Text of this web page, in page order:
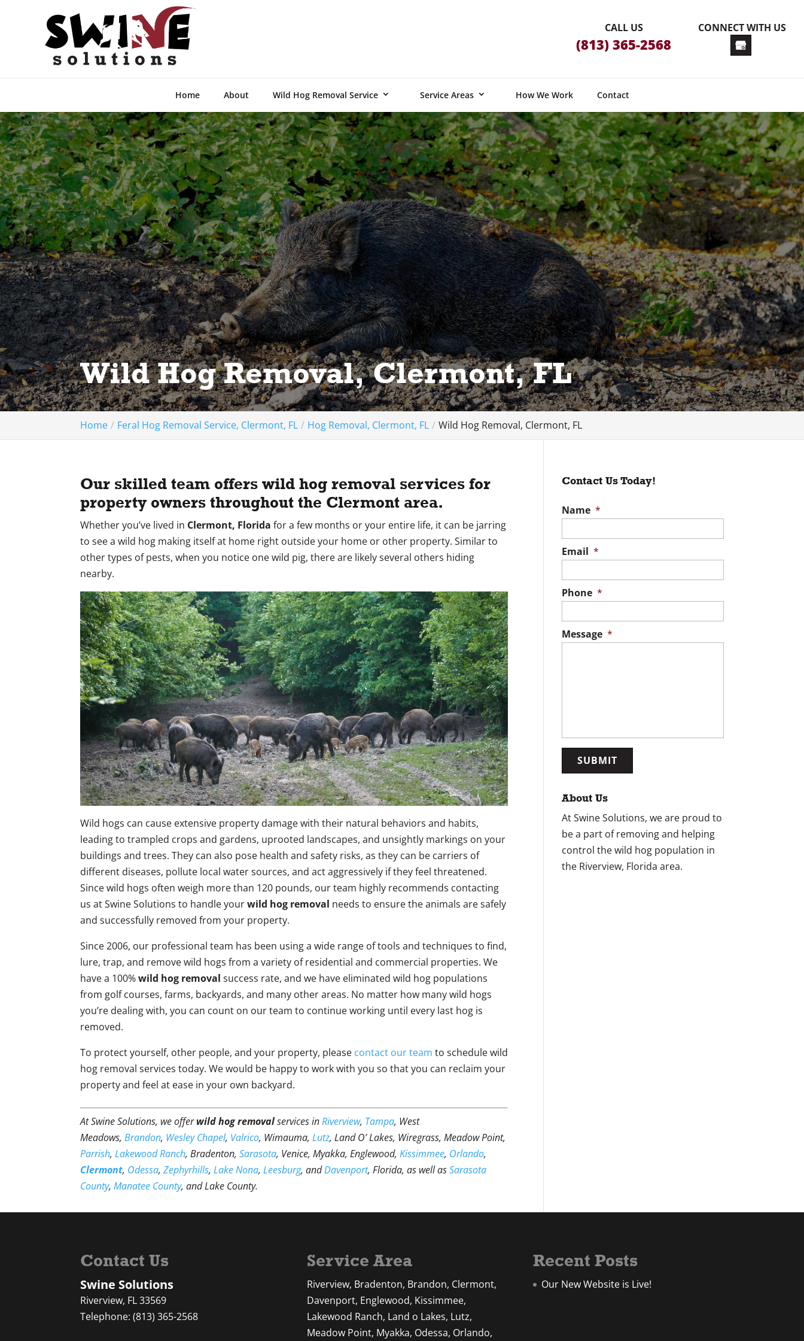
CALL US
(813) 365-2568
CONNECT WITH US
Home About Wild Hog Removal Service Service Areas How We Work Contact
Wild Hog Removal, Clermont, FL
Home Feral Hog Removal Service, Clermont, FL Hog Removal, Clermont, FL Wild Hog Removal, Clermont, FL
Our skilled team offers wild hog removal services for
property owners throughout the Clermont area.
Whether you’ve lived in Clermont, Florida for a few months or your entire life, it can be jarring
to see a wild hog making itself at home right outside your home or other property. Similar to
other types of pests, when you notice one wild pig, there are likely several others hiding
nearby.
Wild hogs can cause extensive property damage with their natural behaviors and habits,
leading to trampled crops and gardens, uprooted landscapes, and unsightly markings on your
buildings and trees. They can also pose health and safety risks, as they can be carriers of
different diseases, pollute local water sources, and act aggressively if they feel threatened.
Since wild hogs often weigh more than 120 pounds, our team highly recommends contacting
us at Swine Solutions to handle yourwild hog removal needs to ensure the animals are safely
and successfully removed from your property.
Since 2006, our professional team has been using a wide range of tools and techniques to find,
lure, trap, and remove wild hogs from a variety of residential and commercial properties. We
have a 100%wild hog removal success rate, and we have eliminated wild hog populations
from golf courses, farms, backyards, and many other areas. No matter how many wild hogs
you’re dealing with, you can count on our team to continue working until every last hog is
removed.
To protect yourself, other people, and your property, please contact our team to schedule wild
hog removal services today. We would be happy to work with you so that you can reclaim your
property and feel at ease in your own backyard.
At Swine Solutions, we offerwild hog removalservices inRiverview, Tampa, West
Meadows,Brandon, Wesley Chapel, Valrico, Wimauma,Lutz, Land O’ Lakes, Wiregrass, Meadow Point,
Parrish,Lakewood Ranch, Bradenton,Sarasota, Venice, Myakka, Englewood,Kissimmee, Orlando,
Clermont, Odessa,Zephyrhills,Lake Nona,Leesburg, andDavenport, Florida, as well asSarasota
County,Manatee County, and Lake County.
Contact Us Today!
Name *
Email *
Phone *
Message *
About Us
At Swine Solutions, we are proud to
be a part of removing and helping
control the wild hog population in
the Riverview, Florida area.
Contact Us
Swine Solutions
Riverview, FL 33569
Telephone:(813) 365-2568
Service Area
Riverview, Bradenton, Brandon, Clermont,
Davenport, Englewood, Kissimmee,
Lakewood Ranch, Land o Lakes, Lutz,
Meadow Point, Myakka, Odessa, Orlando,
Recent Posts
Our New Website is Live!